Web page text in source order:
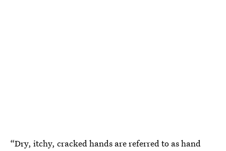
“Dry, itchy, cracked hands are referred to as hand